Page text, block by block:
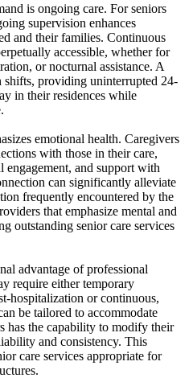
is ongoing care. For seniors
supervision enhances
and their families. Continuous
accessible, whether for
or nocturnal assistance. A
shifts, providing uninterrupted 24-
in their residences while
emotional health. Caregivers
with those in their care,
and support with
can significantly alleviate
frequently encountered by the
that emphasize mental and
outstanding senior care services
advantage of professional
require either temporary
hospitalization or continuous,
be tailored to accommodate
has the capability to modify their
and consistency. This
care services appropriate for